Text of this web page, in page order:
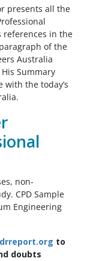
presents all the
references in the
of the
Australia
Summary
the today’s
non-
CPD Sample
Engineering
to
doubts